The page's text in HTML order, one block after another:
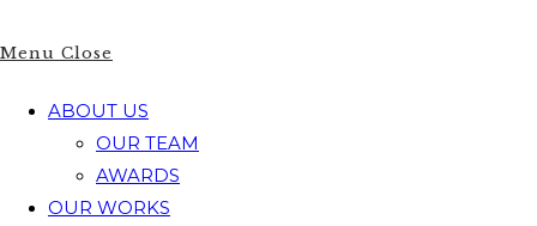
Menu Close
ABOUT US
OUR TEAM
AWARDS
OUR WORKS